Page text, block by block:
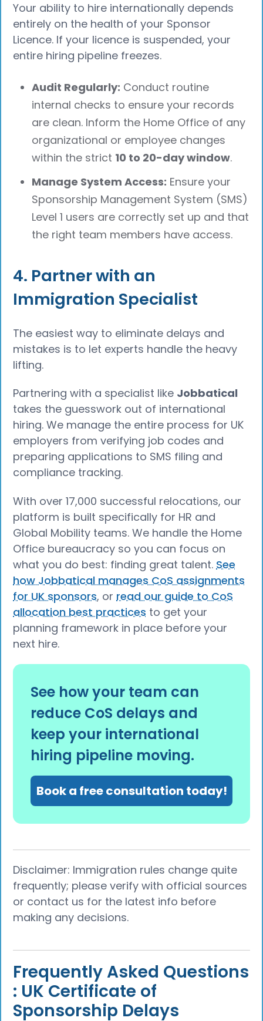
Your ability to hire internationally depends
entirely on the health of your Sponsor
Licence. If your licence is suspended, your
entire hiring pipeline freezes.
Audit Regularly: Conduct routine
internal checks to ensure your records
are clean. Inform the Home Office of any
organizational or employee changes
within the strict 10 to 20-day window.
Manage System Access: Ensure your
Sponsorship Management System (SMS)
Level 1 users are correctly set up and that
the right team members have access.
4. Partner with an
Immigration Specialist
The easiest way to eliminate delays and
mistakes is to let experts handle the heavy
lifting.
Partnering with a specialist like Jobbatical
takes the guesswork out of international
hiring. We manage the entire process for UK
employers from verifying job codes and
preparing applications to SMS filing and
compliance tracking.
With over 17,000 successful relocations, our
platform is built specifically for HR and
Global Mobility teams. We handle the Home
Office bureaucracy so you can focus on
what you do best: finding great talent. See
how Jobbatical manages CoS assignments
for UK sponsors, or read our guide to CoS
allocation best practices to get your
planning framework in place before your
next hire.
See how your team can
reduce CoS delays and
keep your international
hiring pipeline moving.
Book a free consultation today!
Disclaimer: Immigration rules change quite
frequently; please verify with official sources
or contact us for the latest info before
making any decisions.
Frequently Asked Questions
: UK Certificate of
Sponsorship Delays